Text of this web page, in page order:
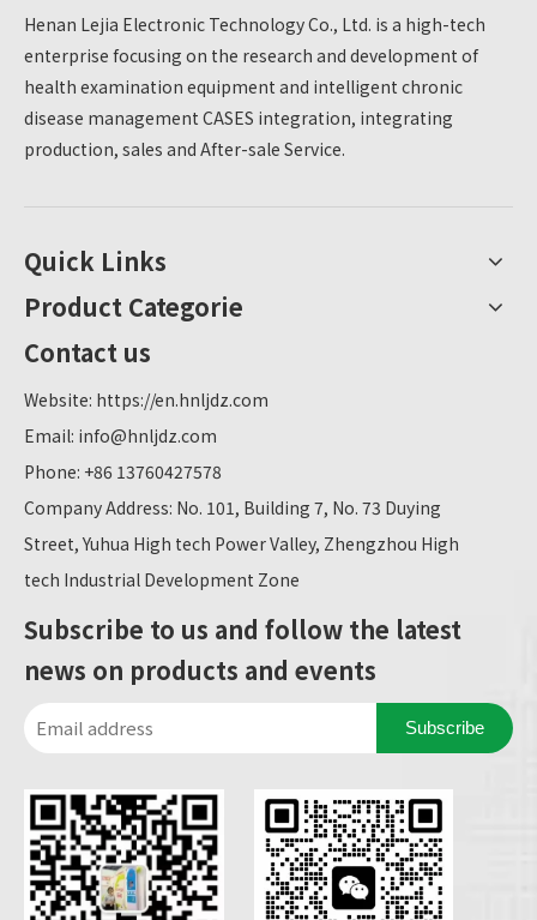
Henan Lejia Electronic Technology Co., Ltd. is a high-tech
enterprise focusing on the research and development of
health examination equipment and intelligent chronic
disease management CASES integration, integrating
production, sales and After-sale Service.
Quick Links
Product Categorie
Contact us
Website: https://en.hnljdz.com
Email: info@hnljdz.com
Phone: +86 13760427578
Company Address: No. 101, Building 7, No. 73 Duying
Street, Yuhua High tech Power Valley, Zhengzhou High
tech Industrial Development Zone
Subscribe to us and follow the latest
news on products and events
Subscribe